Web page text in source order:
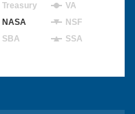
Treasury
VA
NASA
NSF
SBA
SSA